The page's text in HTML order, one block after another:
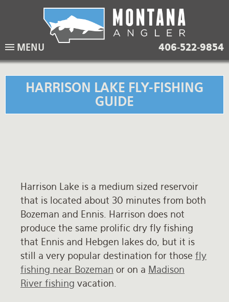
navigation
406-522-9854
MENU
HARRISON LAKE FLY-FISHING
GUIDE
Harrison Lake is a medium sized reservoir
that is located about 30 minutes from both
Bozeman and Ennis. Harrison does not
produce the same prolific dry fly fishing
that Ennis and Hebgen lakes do, but it is
still a very popular destination for those fly
fishing near Bozeman or on a Madison
River fishing vacation.
Lodging Packages
Overnight River Trips
Horse Pack Trips
Fishing Lodges
Hotel Packages
Vacation Rentals
Ranch Waters
Spring Creeks
When to come
Weather
Equipment guide
About Us
Rates and Terms